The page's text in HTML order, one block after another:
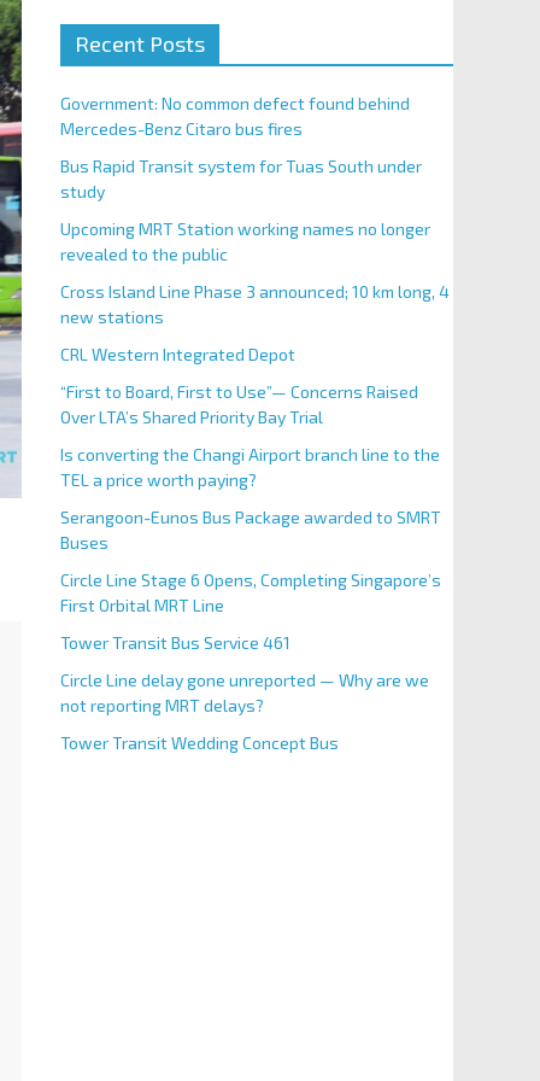
Recent Posts
Government: No common defect found behind
Mercedes-Benz Citaro bus fires
Bus Rapid Transit system for Tuas South under
study
Upcoming MRT Station working names no longer
revealed to the public
Cross Island Line Phase 3 announced; 10 km long, 4
new stations
CRL Western Integrated Depot
“First to Board, First to Use”— Concerns Raised
Over LTA’s Shared Priority Bay Trial
Is converting the Changi Airport branch line to the
TEL a price worth paying?
Serangoon-Eunos Bus Package awarded to SMRT
Buses
Circle Line Stage 6 Opens, Completing Singapore’s
First Orbital MRT Line
Tower Transit Bus Service 461
Circle Line delay gone unreported — Why are we
not reporting MRT delays?
Tower Transit Wedding Concept Bus